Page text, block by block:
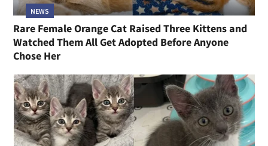
NEWS
Rare Female Orange Cat Raised Three Kittens and
Watched Them All Get Adopted Before Anyone
Chose Her